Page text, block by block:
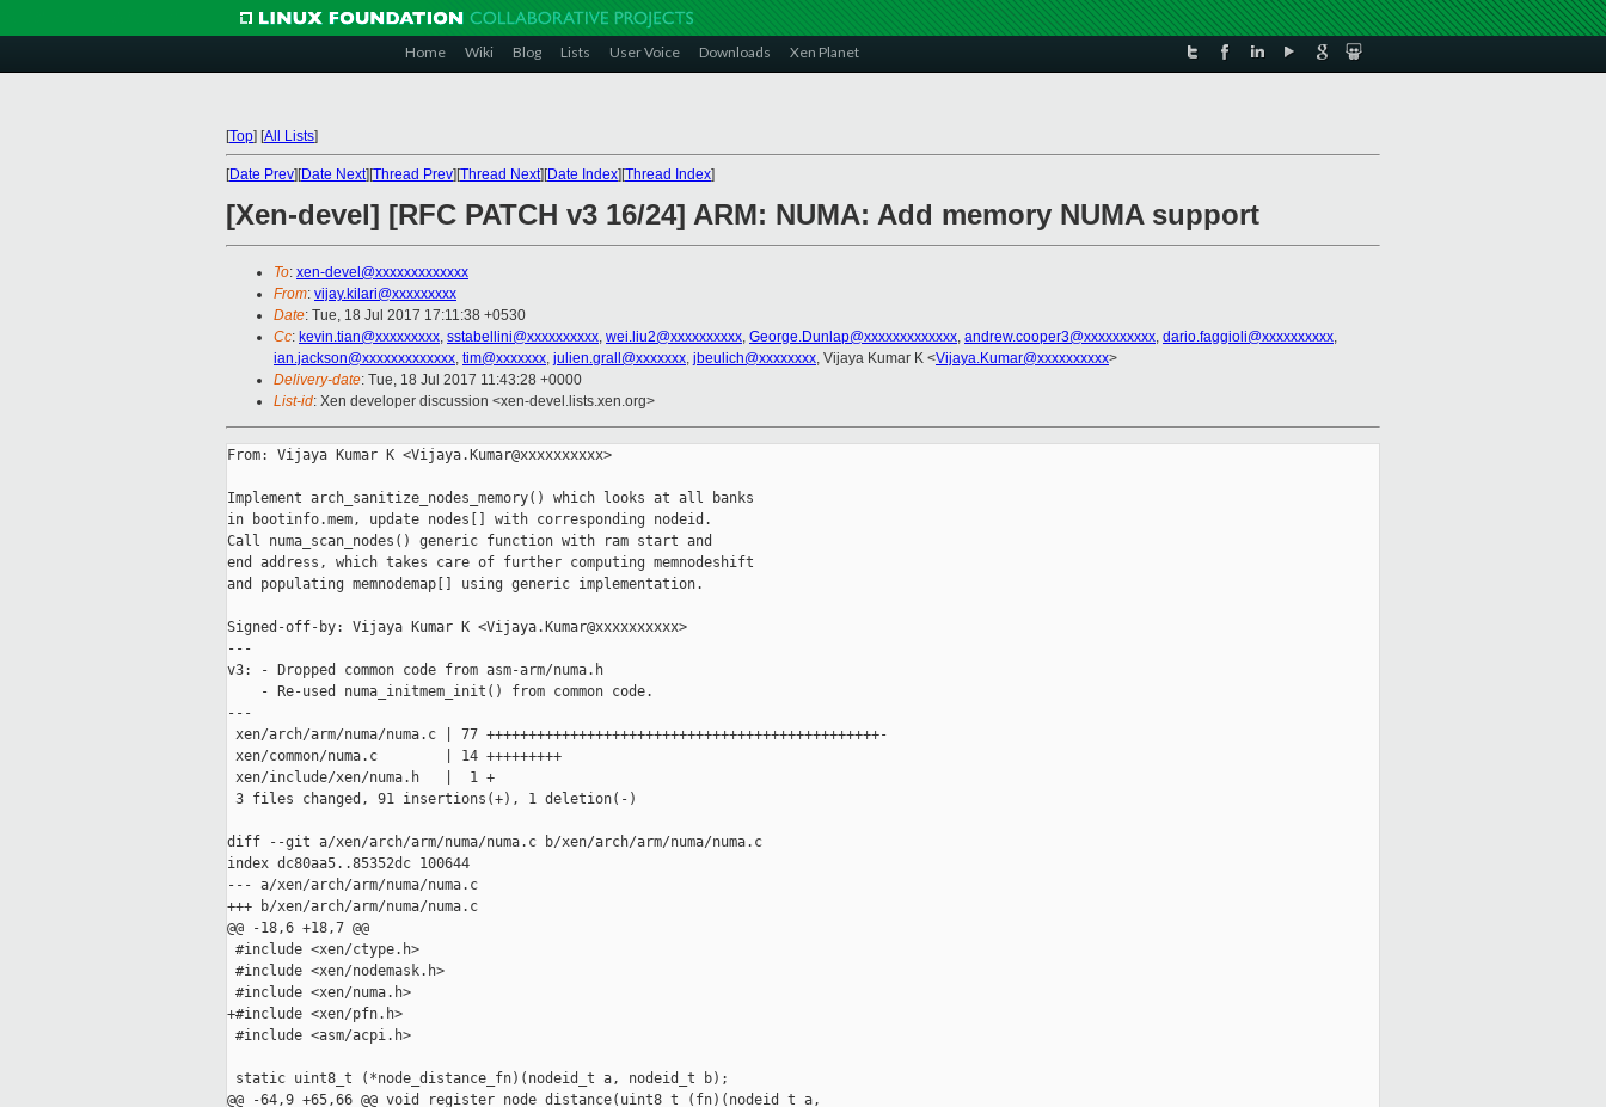
Home Wiki Blog Lists User Voice Downloads Xen Planet
[Top] [All Lists]
[Date Prev][Date Next][Thread Prev][Thread Next][Date Index][Thread Index]
[Xen-devel] [RFC PATCH v3 16/24] ARM: NUMA: Add memory NUMA support
To: xen-devel@xxxxxxxxxxxxx
From: vijay.kilari@xxxxxxxxx
Date: Tue, 18 Jul 2017 17:11:38 +0530
Cc: kevin.tian@xxxxxxxxx, sstabellini@xxxxxxxxxx, wei.liu2@xxxxxxxxxx, George.Dunlap@xxxxxxxxxxxxx, andrew.cooper3@xxxxxxxxxx, dario.faggioli@xxxxxxxxxx,
ian.jackson@xxxxxxxxxxxxx, tim@xxxxxxx, julien.grall@xxxxxxx, jbeulich@xxxxxxxx, Vijaya Kumar K <Vijaya.Kumar@xxxxxxxxxx>
Delivery-date: Tue, 18 Jul 2017 11:43:28 +0000
List-id: Xen developer discussion <xen-devel.lists.xen.org>
From: Vijaya Kumar K <Vijaya.Kumar@xxxxxxxxxx>
Implement arch_sanitize_nodes_memory() which looks at all banks
in bootinfo.mem, update nodes[] with corresponding nodeid.
Call numa_scan_nodes() generic function with ram start and
end address, which takes care of further computing memnodeshift
and populating memnodemap[] using generic implementation.
Signed-off-by: Vijaya Kumar K <Vijaya.Kumar@xxxxxxxxxx>
---
v3: - Dropped common code from asm-arm/numa.h
    - Re-used numa_initmem_init() from common code.
---
xen/arch/arm/numa/numa.c | 77 +++++++++++++++++++++++++++++++++++++++++++++++-
xen/common/numa.c        | 14 +++++++++
xen/include/xen/numa.h   |  1 +
3 files changed, 91 insertions(+), 1 deletion(-)
diff --git a/xen/arch/arm/numa/numa.c b/xen/arch/arm/numa/numa.c
index dc80aa5..85352dc 100644
--- a/xen/arch/arm/numa/numa.c
+++ b/xen/arch/arm/numa/numa.c
@@ -18,6 +18,7 @@
#include <xen/ctype.h>
#include <xen/nodemask.h>
#include <xen/numa.h>
+#include <xen/pfn.h>
#include <asm/acpi.h>
static uint8_t (*node_distance_fn)(nodeid_t a, nodeid_t b);
@@ -64,9 +65,66 @@ void register_node_distance(uint8_t (fn)(nodeid_t a,